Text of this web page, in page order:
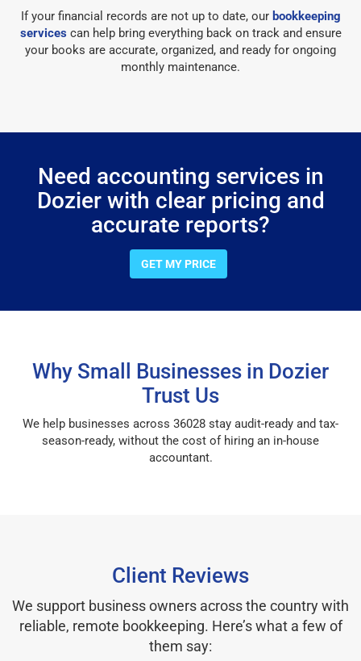
If your financial records are not up to date, our bookkeeping
servicescan help bring everything back on track and ensure
your books are accurate, organized, and ready for ongoing
monthly maintenance.
Need accounting services in
Dozier with clear pricing and
accurate reports?
GET MY PRICE
Why Small Businesses in Dozier
Trust Us
We help businesses across 36028 stay audit-ready and tax-
season-ready, without the cost of hiring an in-house
accountant.
Client Reviews
We support business owners across the country with
reliable, remote bookkeeping. Here’s what a few of
them say: